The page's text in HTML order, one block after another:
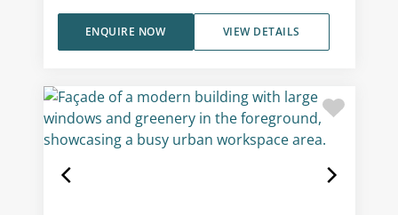
VIEW DETAILS
ENQUIRE NOW